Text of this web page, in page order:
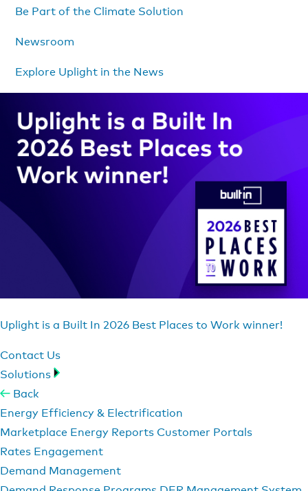
Be Part of the Climate Solution
Newsroom
Explore Uplight in the News
Uplight is a Built In 2026 Best Places to Work winner!
Contact Us
Solutions
Back
Energy Efficiency & Electrification
Marketplace Energy Reports Customer Portals
Rates Engagement
Demand Management